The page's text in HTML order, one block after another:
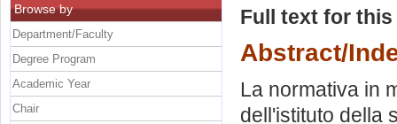
Full text for
Abstract/
La normativa in
dell'istituto della
Browse by
Department/Faculty
Degree Program
Academic Year
Chair